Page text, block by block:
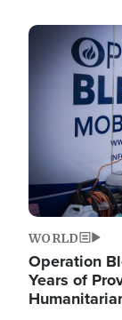
Image
WORLD
Operation
Years of